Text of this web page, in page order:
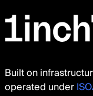
Built on
operated under